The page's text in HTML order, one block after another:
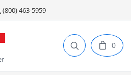
(800) 463-5959
0